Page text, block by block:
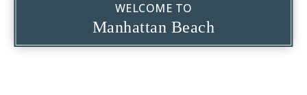
WELCOME TO
Manhattan Beach